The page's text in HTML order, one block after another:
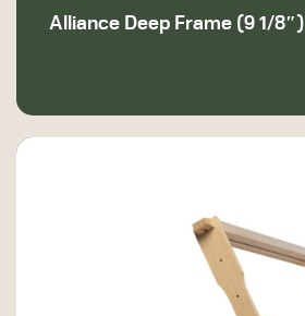
Alliance Deep Frame (9 1/8″)